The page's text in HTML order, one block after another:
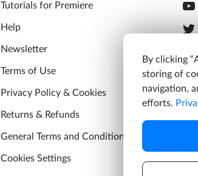
Tutorials for Premiere
Help
Newsletter
Terms of Use
Privacy Policy & Cookies
Returns & Refunds
General Terms and Conditions
Cookies Settings
By clicking
storing of
navigation,
efforts.